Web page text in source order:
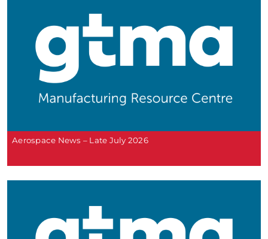
Aerospace News – Late July 2026